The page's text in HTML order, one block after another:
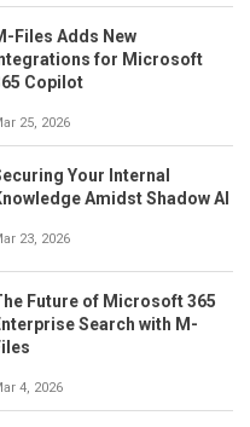
Files Adds New
for Microsoft
Copilot
25, 2026
Your Internal
Amidst Shadow AI
23, 2026
Future of Microsoft 365
Search with M-
4, 2026